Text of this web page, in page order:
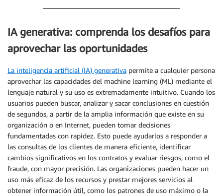
IA generativa: comprenda los desafíos para
aprovechar las oportunidades
La inteligencia artificial (IA) generativa permite a cualquier persona
aprovechar las capacidades del machine learning (ML) mediante el
lenguaje natural y su uso es extremadamente intuitivo. Cuando los
usuarios pueden buscar, analizar y sacar conclusiones en cuestión
de segundos, a partir de la amplia información que existe en su
organización o en Internet, pueden tomar decisiones
fundamentadas con rapidez. Esto puede ayudarlos a responder a
las consultas de los clientes de manera eficiente, identificar
cambios significativos en los contratos y evaluar riesgos, como el
fraude, con mayor precisión. Las organizaciones pueden hacer un
uso más eficaz de los recursos y prestar mejores servicios al
obtener información útil, como los patrones de uso máximo o la